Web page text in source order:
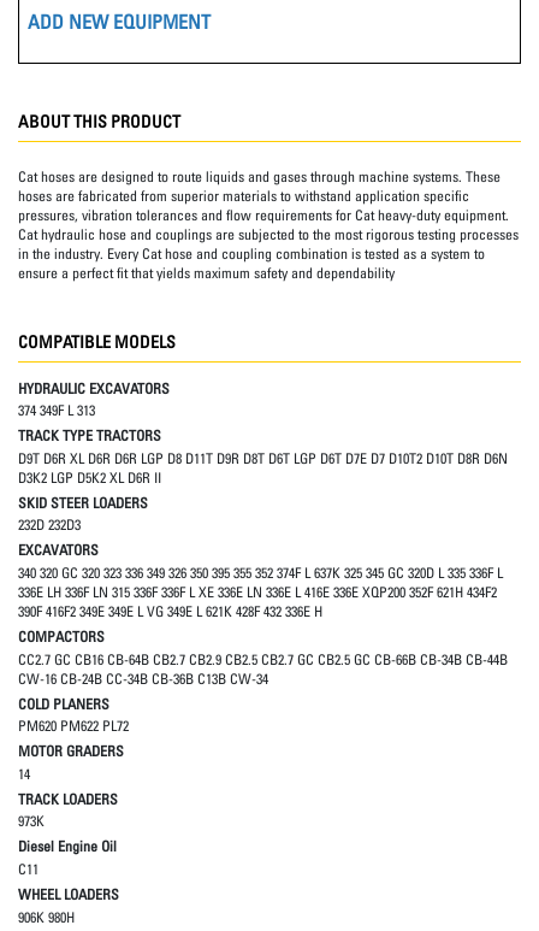
ADD NEW EQUIPMENT
ABOUT THIS PRODUCT
Cat hoses are designed to route liquids and gases through machine systems. These
hoses are fabricated from superior materials to withstand application specific
pressures, vibration tolerances and flow requirements for Cat heavy-duty equipment.
Cat hydraulic hose and couplings are subjected to the most rigorous testing processes
in the industry. Every Cat hose and coupling combination is tested as a system to
ensure a perfect fit that yields maximum safety and dependability
COMPATIBLE MODELS
HYDRAULIC EXCAVATORS
374 349F L 313
TRACK TYPE TRACTORS
D9T D6R XL D6R D6R LGP D8 D11T D9R D8T D6T LGP D6T D7E D7 D10T2 D10T D8R D6N
D3K2 LGP D5K2 XL D6R II
SKID STEER LOADERS
232D 232D3
EXCAVATORS
340 320 GC 320 323 336 349 326 350 395 355 352 374F L 637K 325 345 GC 320D L 335 336F L
336E LH 336F LN 315 336F 336F L XE 336E LN 336E L 416E 336E XQP200 352F 621H 434F2
390F 416F2 349E 349E L VG 349E L 621K 428F 432 336E H
COMPACTORS
CC2.7 GC CB16 CB-64B CB2.7 CB2.9 CB2.5 CB2.7 GC CB2.5 GC CB-66B CB-34B CB-44B
CW-16 CB-24B CC-34B CB-36B C13B CW-34
COLD PLANERS
PM620 PM622 PL72
MOTOR GRADERS
14
TRACK LOADERS
973K
Diesel Engine Oil
C11
WHEEL LOADERS
906K 980H